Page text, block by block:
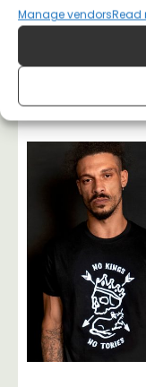
Manage vendorsRead
Literally a
£20